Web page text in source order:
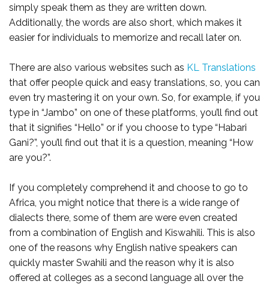
simply speak them as they are written down.
Additionally, the words are also short, which makes it
easier for individuals to memorize and recall later on.
There are also various websites such as KL Translations
that offer people quick and easy translations, so, you can
even try mastering it on your own. So, for example, if you
type in “Jambo” on one of these platforms, you’ll find out
that it signifies “Hello” or if you choose to type “Habari
Gani?”, you’ll find out that it is a question, meaning “How
are you?”.
If you completely comprehend it and choose to go to
Africa, you might notice that there is a wide range of
dialects there, some of them are were even created
from a combination of English and Kiswahili. This is also
one of the reasons why English native speakers can
quickly master Swahili and the reason why it is also
offered at colleges as a second language all over the